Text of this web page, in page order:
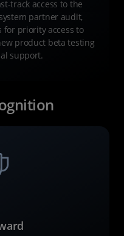
track access to the
partner audit,
priority access to
product beta testing
support.